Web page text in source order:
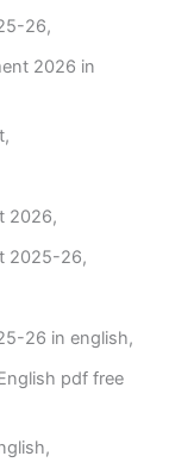
26,
2026 in
2026,
2025-26,
26 in english,
pdf free